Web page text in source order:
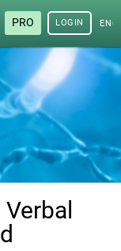
PRO LOGIN